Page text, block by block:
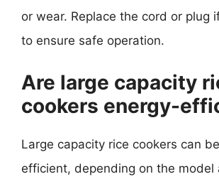
or wear. Replace the cord or plug
to ensure safe operation.
Are large capacity
cookers energy-
Large capacity rice cookers can
efficient, depending on the model